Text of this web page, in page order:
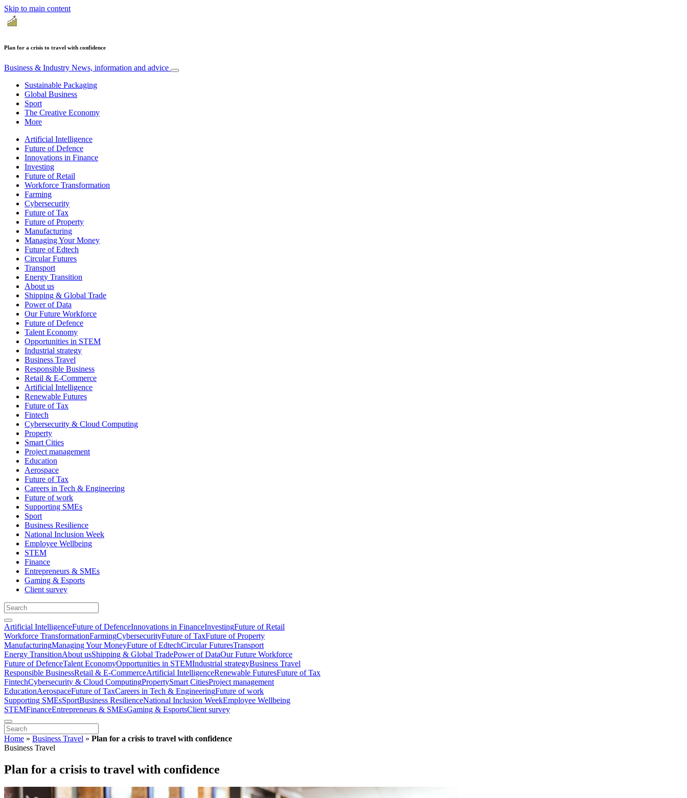
Skip to main content
Plan for a crisis to travel with confidence
Business & Industry News, information and advice
Sustainable Packaging
Global Business
Sport
The Creative Economy
More
Artificial Intelligence
Future of Defence
Innovations in Finance
Investing
Future of Retail
Workforce Transformation
Farming
Cybersecurity
Future of Tax
Future of Property
Manufacturing
Managing Your Money
Future of Edtech
Circular Futures
Transport
Energy Transition
About us
Shipping & Global Trade
Power of Data
Our Future Workforce
Future of Defence
Talent Economy
Opportunities in STEM
Industrial strategy
Business Travel
Responsible Business
Retail & E-Commerce
Artificial Intelligence
Renewable Futures
Future of Tax
Fintech
Cybersecurity & Cloud Computing
Property
Smart Cities
Project management
Education
Aerospace
Future of Tax
Careers in Tech & Engineering
Future of work
Supporting SMEs
Sport
Business Resilience
National Inclusion Week
Employee Wellbeing
STEM
Finance
Entrepreneurs & SMEs
Gaming & Esports
Client survey
Artificial IntelligenceFuture of DefenceInnovations in FinanceInvestingFuture of Retail
Workforce TransformationFarmingCybersecurityFuture of TaxFuture of Property
ManufacturingManaging Your MoneyFuture of EdtechCircular FuturesTransport
Energy TransitionAbout usShipping & Global TradePower of DataOur Future Workforce
Future of DefenceTalent EconomyOpportunities in STEMIndustrial strategyBusiness Travel
Responsible BusinessRetail & E-CommerceArtificial IntelligenceRenewable FuturesFuture of Tax
FintechCybersecurity & Cloud ComputingPropertySmart CitiesProject management
EducationAerospaceFuture of TaxCareers in Tech & EngineeringFuture of work
Supporting SMEsSportBusiness ResilienceNational Inclusion WeekEmployee Wellbeing
STEMFinanceEntrepreneurs & SMEsGaming & EsportsClient survey
Home » Business Travel » Plan for a crisis to travel with confidence
Business Travel
Plan for a crisis to travel with confidence